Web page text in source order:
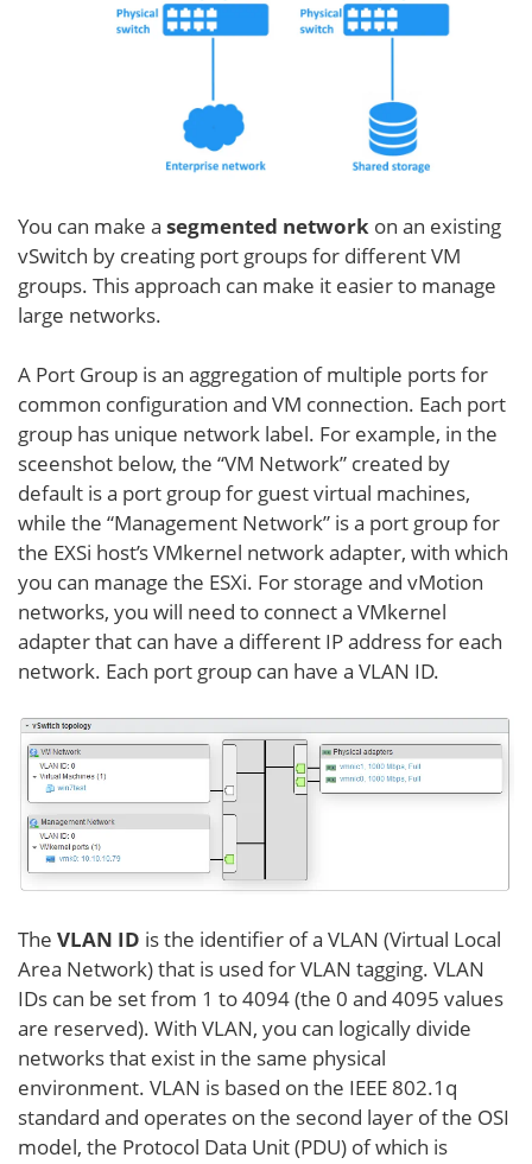
You can make a segmented network on an existing
vSwitch by creating port groups for different VM
groups. This approach can make it easier to manage
large networks.
A Port Group is an aggregation of multiple ports for
common configuration and VM connection. Each port
group has unique network label. For example, in the
sceenshot below, the “VM Network” created by
default is a port group for guest virtual machines,
while the “Management Network” is a port group for
the EXSi host’s VMkernel network adapter, with which
you can manage the ESXi. For storage and vMotion
networks, you will need to connect a VMkernel
adapter that can have a different IP address for each
network. Each port group can have a VLAN ID.
The VLAN ID is the identifier of a VLAN (Virtual Local
Area Network) that is used for VLAN tagging. VLAN
IDs can be set from 1 to 4094 (the 0 and 4095 values
are reserved). With VLAN, you can logically divide
networks that exist in the same physical
environment. VLAN is based on the IEEE 802.1q
standard and operates on the second layer of the OSI
model, the Protocol Data Unit (PDU) of which is